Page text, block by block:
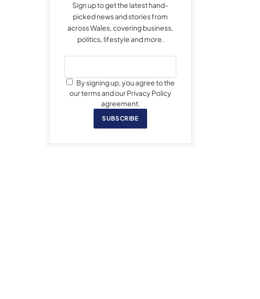
Sign up to get the latest hand-
picked news and stories from
across Wales, covering business,
politics, lifestyle and more.
By signing up, you agree to the
our terms and our Privacy Policy
agreement.
SUBSCRIBE